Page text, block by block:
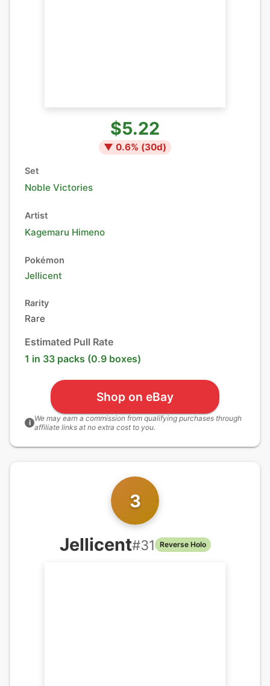
$5.22
▼ 0.6% (30d)
Set
Noble Victories
Artist
Kagemaru Himeno
Pokémon
Jellicent
Rarity
Rare
Estimated Pull Rate
1 in 33 packs (0.9 boxes)
Shop on eBay
i We may earn a commission from qualifying purchases through
affiliate links at no extra cost to you.
3
Jellicent#31 Reverse Holo